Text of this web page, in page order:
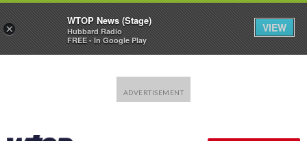
×
WTOP News (Stage)
Hubbard Radio
FREE - In Google Play
VIEW